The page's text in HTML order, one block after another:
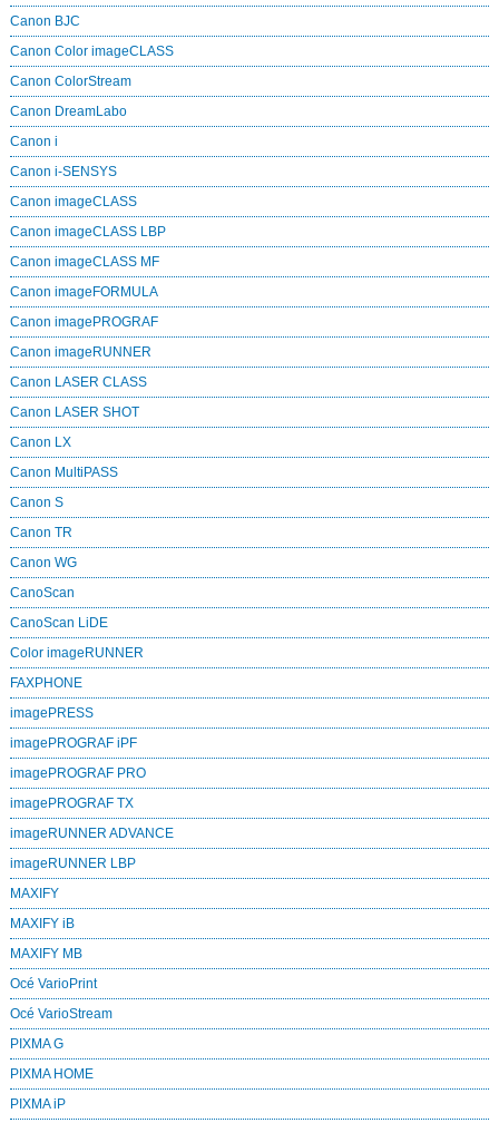
Canon BJC
Canon Color imageCLASS
Canon ColorStream
Canon DreamLabo
Canon i
Canon i-SENSYS
Canon imageCLASS
Canon imageCLASS LBP
Canon imageCLASS MF
Canon imageFORMULA
Canon imagePROGRAF
Canon imageRUNNER
Canon LASER CLASS
Canon LASER SHOT
Canon LX
Canon MultiPASS
Canon S
Canon TR
Canon WG
CanoScan
CanoScan LiDE
Color imageRUNNER
FAXPHONE
imagePRESS
imagePROGRAF iPF
imagePROGRAF PRO
imagePROGRAF TX
imageRUNNER ADVANCE
imageRUNNER LBP
MAXIFY
MAXIFY iB
MAXIFY MB
Océ VarioPrint
Océ VarioStream
PIXMA G
PIXMA HOME
PIXMA iP